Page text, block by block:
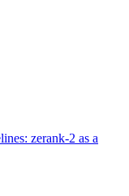
zerank-2 as a